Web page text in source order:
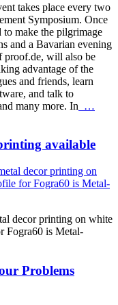
takes place every two
Symposium. Once
to make the pilgrimage
and a Bavarian evening
proof.de, will also be
advantage of the
and friends, learn
and talk to
many more. In …
available
decor printing on white
Fogra60 is Metal-
Problems